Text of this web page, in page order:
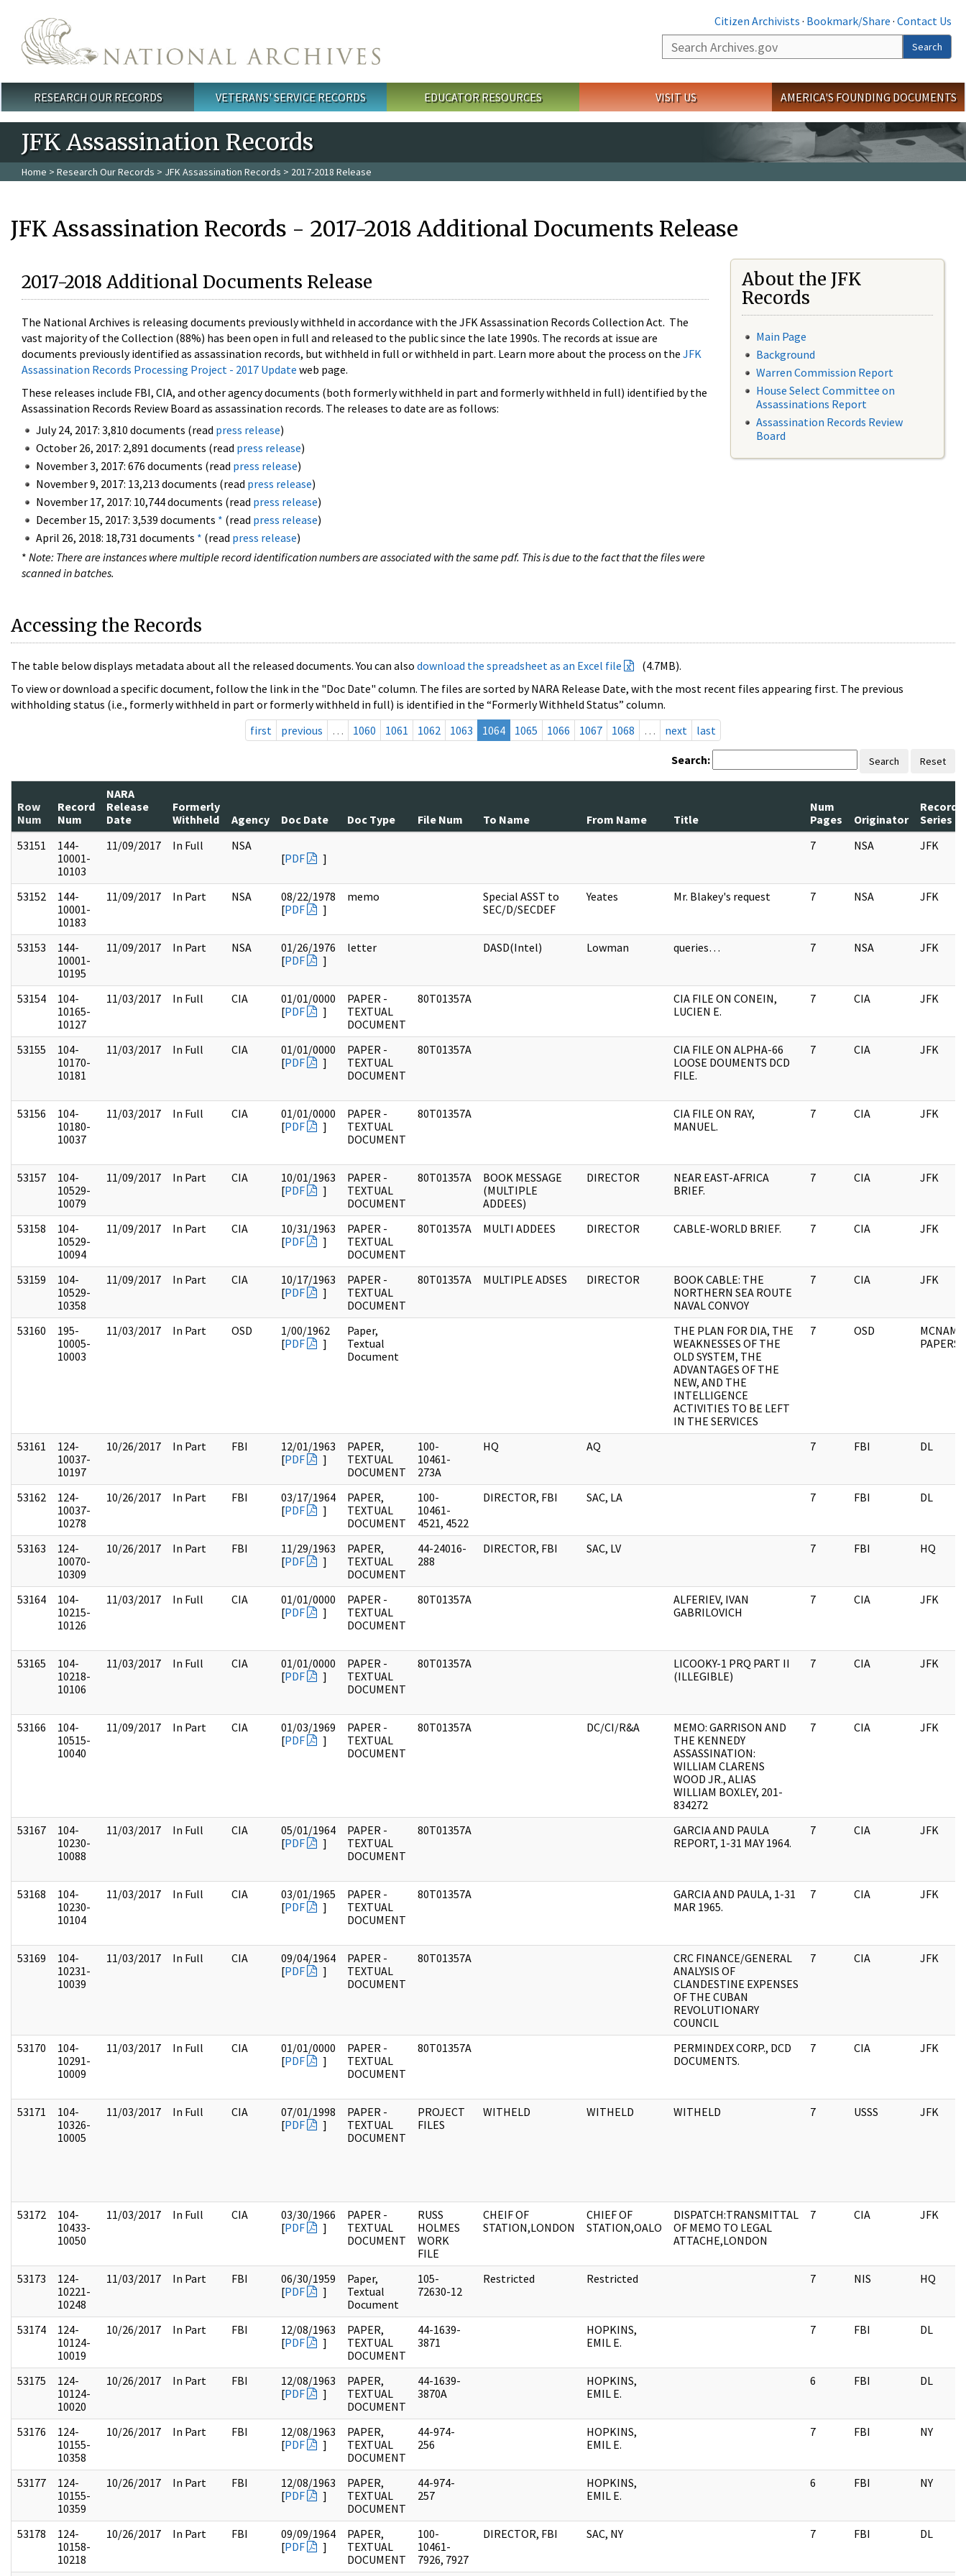
Citizen Archivists · Bookmark/Share · Contact Us
Search
Search
Main menu
RESEARCH OUR RECORDS VETERANS' SERVICE RECORDS EDUCATOR RESOURCES VISIT US AMERICA'S FOUNDING DOCUMENTS
JFK Assassination Records
Home > Research Our Records > JFK Assassination Records > 2017-2018 Release
JFK Assassination Records - 2017-2018 Additional Documents Release
2017-2018 Additional Documents Release
The National Archives is releasing documents previously withheld in accordance with the JFK Assassination Records Collection Act. The
vast majority of the Collection (88%) has been open in full and released to the public since the late 1990s. The records at issue are
documents previously identified as assassination records, but withheld in full or withheld in part. Learn more about the process on the JFK
Assassination Records Processing Project - 2017 Update web page.
These releases include FBI, CIA, and other agency documents (both formerly withheld in part and formerly withheld in full) identified by the
Assassination Records Review Board as assassination records. The releases to date are as follows:
July 24, 2017: 3,810 documents (read press release)
October 26, 2017: 2,891 documents (read press release)
November 3, 2017: 676 documents (read press release)
November 9, 2017: 13,213 documents (read press release)
November 17, 2017: 10,744 documents (read press release)
December 15, 2017: 3,539 documents * (read press release)
April 26, 2018: 18,731 documents * (read press release)
* Note: There are instances where multiple record identification numbers are associated with the same pdf. This is due to the fact that the files were
scanned in batches.
About the JFK
Records
Main Page
Background
Warren Commission Report
House Select Committee on
Assassinations Report
Assassination Records Review
Board
Accessing the Records
The table below displays metadata about all the released documents. You can also download the spreadsheet as an Excel file
(4.7MB).
To view or download a specific document, follow the link in the "Doc Date" column. The files are sorted by NARA Release Date, with the most recent files appearing first. The previous
withholding status (i.e., formerly withheld in part or formerly withheld in full) is identified in the “Formerly Withheld Status” column.
first
previous … 1060 1061 1062 1063 1064 1065 1066 1067 1068 … next last
Search: Search Reset
Row
Num
Record
Num
NARA
Release
Date
Formerly
Withheld
Agency Doc Date Doc Type File Num To Name From Name Title
Num
Pages
Originator
Record
Series
53151
144-
10001-
10103
11/09/2017 In Full
NSA
[PDF ]
7 NSA JFK
53152
144-
10001-
10183
11/09/2017 In Part NSA
08/22/1978
[PDF ]
memo
Special ASST to
SEC/D/SECDEF
Yeates Mr. Blakey's request 7 NSA JFK
53153
144-
10001-
10195
11/09/2017 In Part NSA
01/26/1976
[PDF ]
letter DASD(Intel) Lowman queries… 7 NSA JFK
53154
104-
10165-
10127
11/03/2017 In Full CIA
01/01/0000
[PDF ]
PAPER -
TEXTUAL
DOCUMENT
80T01357A
CIA FILE ON CONEIN,
LUCIEN E.
7 CIA JFK
53155
104-
10170-
10181
11/03/2017 In Full CIA
01/01/0000
[PDF ]
PAPER -
TEXTUAL
DOCUMENT
80T01357A
CIA FILE ON ALPHA-66
LOOSE DOUMENTS DCD
FILE.
7 CIA JFK
53156
104-
10180-
10037
11/03/2017 In Full CIA
01/01/0000
[PDF ]
PAPER -
TEXTUAL
DOCUMENT
80T01357A
CIA FILE ON RAY,
MANUEL.
7 CIA JFK
53157
104-
10529-
10079
11/09/2017 In Part CIA
10/01/1963
[PDF ]
PAPER -
TEXTUAL
DOCUMENT
80T01357A
BOOK MESSAGE
(MULTIPLE
ADDEES)
DIRECTOR
NEAR EAST-AFRICA
BRIEF.
7 CIA JFK
53158
104-
10529-
10094
11/09/2017 In Part CIA
10/31/1963
[PDF ]
PAPER -
TEXTUAL
DOCUMENT
80T01357A MULTI ADDEES DIRECTOR CABLE-WORLD BRIEF. 7 CIA JFK
53159
104-
10529-
10358
11/09/2017 In Part CIA
10/17/1963
[PDF ]
PAPER -
TEXTUAL
DOCUMENT
80T01357A MULTIPLE ADSES DIRECTOR
BOOK CABLE: THE
NORTHERN SEA ROUTE
NAVAL CONVOY
7 CIA JFK
53160
195-
10005-
10003
11/03/2017 In Part OSD
1/00/1962
[PDF ]
Paper,
Textual
Document
THE PLAN FOR DIA, THE
WEAKNESSES OF THE
OLD SYSTEM, THE
ADVANTAGES OF THE
NEW, AND THE
INTELLIGENCE
ACTIVITIES TO BE LEFT
IN THE SERVICES
7 OSD
PAPERS
53161
124-
10037-
10197
10/26/2017 In Part FBI
12/01/1963
[PDF ]
PAPER,
TEXTUAL
DOCUMENT
100-
10461-
273A
HQ AQ 7 FBI DL
53162
124-
10037-
10278
10/26/2017 In Part FBI
03/17/1964
[PDF ]
PAPER,
TEXTUAL
DOCUMENT
100-
10461-
4521, 4522
DIRECTOR, FBI SAC, LA 7 FBI DL
53163
124-
10070-
10309
10/26/2017 In Part FBI
11/29/1963
[PDF ]
PAPER,
TEXTUAL
DOCUMENT
44-24016-
288
DIRECTOR, FBI SAC, LV 7 FBI HQ
53164
104-
10215-
10126
11/03/2017 In Full CIA
01/01/0000
[PDF ]
PAPER -
TEXTUAL
DOCUMENT
80T01357A
ALFERIEV, IVAN
GABRILOVICH
7 CIA JFK
53165
104-
10218-
10106
11/03/2017 In Full CIA
01/01/0000
[PDF ]
PAPER -
TEXTUAL
DOCUMENT
80T01357A
LICOOKY-1 PRQ PART II
(ILLEGIBLE)
7 CIA JFK
53166
104-
10515-
10040
11/09/2017 In Part CIA
01/03/1969
[PDF ]
PAPER -
TEXTUAL
DOCUMENT
80T01357A DC/CI/R&A
MEMO: GARRISON AND
THE KENNEDY
ASSASSINATION:
WILLIAM CLARENS
WOOD JR., ALIAS
WILLIAM BOXLEY, 201-
834272
7 CIA JFK
53167
104-
10230-
10088
11/03/2017 In Full CIA
05/01/1964
[PDF ]
PAPER -
TEXTUAL
DOCUMENT
80T01357A
GARCIA AND PAULA
REPORT, 1-31 MAY 1964.
7 CIA JFK
53168
104-
10230-
10104
11/03/2017 In Full CIA
03/01/1965
[PDF ]
PAPER -
TEXTUAL
DOCUMENT
80T01357A
GARCIA AND PAULA, 1-31
MAR 1965.
7 CIA JFK
53169
104-
10231-
10039
11/03/2017 In Full CIA
09/04/1964
[PDF ]
PAPER -
TEXTUAL
DOCUMENT
80T01357A
CRC FINANCE/GENERAL
ANALYSIS OF
CLANDESTINE EXPENSES
OF THE CUBAN
REVOLUTIONARY
COUNCIL
7 CIA JFK
53170
104-
10291-
10009
11/03/2017 In Full CIA
01/01/0000
[PDF ]
PAPER -
TEXTUAL
DOCUMENT
80T01357A
PERMINDEX CORP., DCD
DOCUMENTS.
7 CIA JFK
53171
104-
10326-
10005
11/03/2017 In Full CIA
07/01/1998
[PDF ]
PAPER -
TEXTUAL
DOCUMENT
PROJECT
FILES
WITHELD WITHELD WITHELD 7 USSS JFK
53172
104-
10433-
10050
11/03/2017 In Full CIA
03/30/1966
[PDF ]
PAPER -
TEXTUAL
DOCUMENT
RUSS
HOLMES
WORK
FILE
CHEIF OF
STATION,LONDON
CHIEF OF
STATION,OALO
DISPATCH:TRANSMITTAL
OF MEMO TO LEGAL
ATTACHE,LONDON
7 CIA JFK
53173
124-
10221-
10248
11/03/2017 In Part FBI
06/30/1959
[PDF ]
Paper,
Textual
Document
105-
72630-12
Restricted Restricted 7 NIS HQ
53174
124-
10124-
10019
10/26/2017 In Part FBI
12/08/1963
[PDF ]
PAPER,
TEXTUAL
DOCUMENT
44-1639-
3871
HOPKINS,
EMIL E.
7 FBI DL
53175
124-
10124-
10020
10/26/2017 In Part FBI
12/08/1963
[PDF ]
PAPER,
TEXTUAL
DOCUMENT
44-1639-
3870A
HOPKINS,
EMIL E.
6 FBI DL
53176
124-
10155-
10358
10/26/2017 In Part FBI
12/08/1963
[PDF ]
PAPER,
TEXTUAL
DOCUMENT
44-974-
256
HOPKINS,
EMIL E.
7 FBI NY
53177
124-
10155-
10359
10/26/2017 In Part FBI
12/08/1963
[PDF ]
PAPER,
TEXTUAL
DOCUMENT
44-974-
257
HOPKINS,
EMIL E.
6 FBI NY
53178
124-
10158-
10218
10/26/2017 In Part FBI
09/09/1964
[PDF ]
PAPER,
TEXTUAL
DOCUMENT
100-
10461-
7926, 7927
DIRECTOR, FBI SAC, NY 7 FBI DL